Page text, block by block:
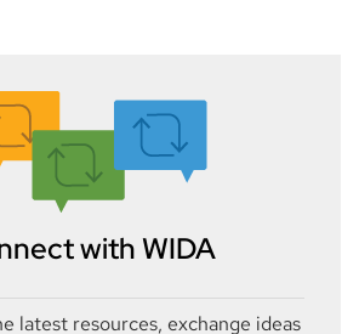
with WIDA
latest resources, exchange ideas